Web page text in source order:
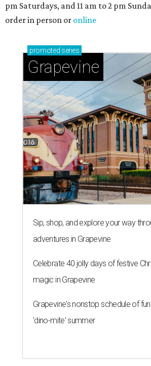
pm Saturdays, and 11 am to 2 pm
order in person or online
promoted series
Grapevine
Sip, shop, and explore your way
adventures in Grapevine
Celebrate 40 jolly days of festive
magic in Grapevine
Grapevine's nonstop schedule of
'dino-mite' summer